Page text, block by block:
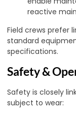
reactive
Field crews prefer
standard
specifications.
Safety &
Safety is closely
subject to wear: